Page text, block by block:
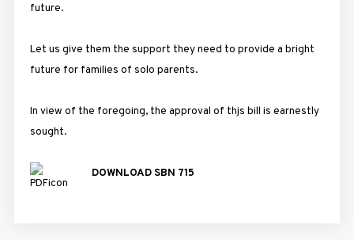
future.
Let us give them the support they need to provide a bright
future for families of solo parents.
In view of the foregoing, the approval of thjs bill is earnestly
sought.
DOWNLOAD SBN 715